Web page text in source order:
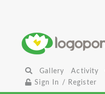
Gallery Activity
Sign In / Register